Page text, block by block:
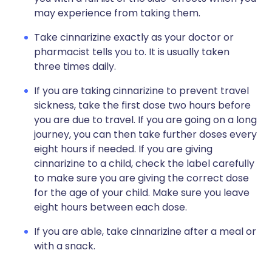
may experience from taking them.
Take cinnarizine exactly as your doctor or
pharmacist tells you to. It is usually taken
three times daily.
If you are taking cinnarizine to prevent travel
sickness, take the first dose two hours before
you are due to travel. If you are going on a long
journey, you can then take further doses every
eight hours if needed. If you are giving
cinnarizine to a child, check the label carefully
to make sure you are giving the correct dose
for the age of your child. Make sure you leave
eight hours between each dose.
If you are able, take cinnarizine after a meal or
with a snack.